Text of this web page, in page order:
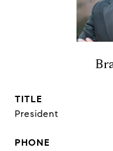
TITLE
President
PHONE